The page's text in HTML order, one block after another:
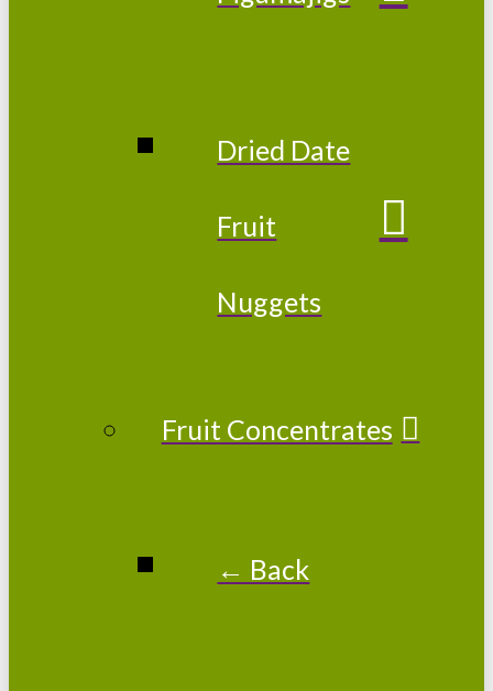
Dried Date
Fruit
Nuggets
Fruit Concentrates
← Back